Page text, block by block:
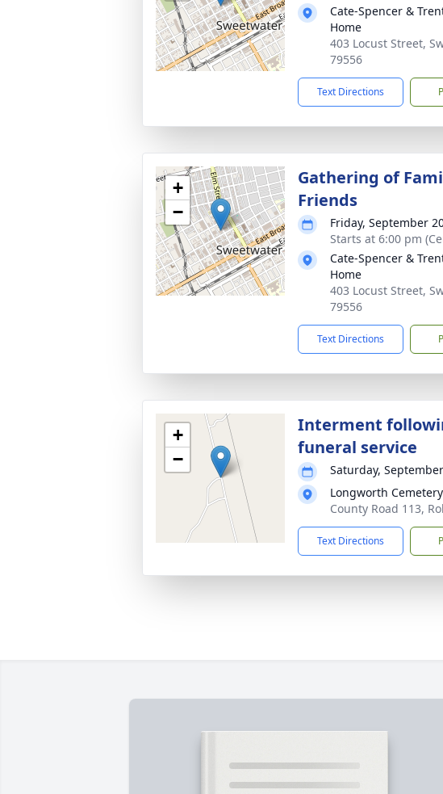
Cate-Spencer &
Home
403 Locust Street,
79556
Text Directions
+
−
Gathering of
Friends
Friday, September
Starts at 6:00 pm
Cate-Spencer &
Home
403 Locust Street,
79556
Text Directions
+
−
Interment
funeral service
Saturday,
Longworth Cemetery
County Road 113,
Text Directions